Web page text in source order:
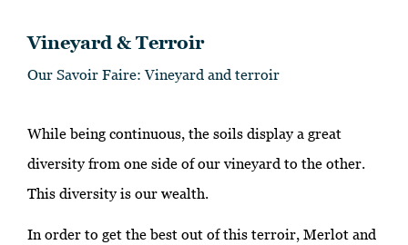
Vineyard & Terroir
Our Savoir Faire: Vineyard and terroir
While being continuous, the soils display a great
diversity from one side of our vineyard to the other.
This diversity is our wealth.
In order to get the best out of this terroir, Merlot and